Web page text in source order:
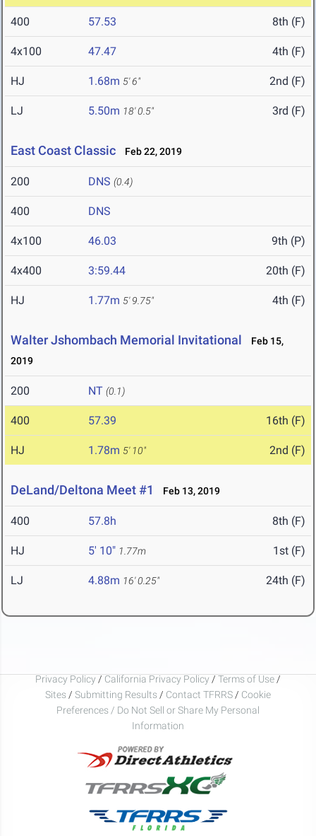
400 57.53 8th (F)
4x100 47.47 4th (F)
HJ 1.68m 5' 6" 2nd (F)
LJ 5.50m 18' 0.5" 3rd (F)
East Coast Classic Feb 22, 2019
200 DNS (0.4)
400 DNS
4x100 46.03 9th (P)
4x400 3:59.44 20th (F)
HJ 1.77m 5' 9.75" 4th (F)
Walter Jshombach Memorial Invitational
Feb 15,
2019
200 NT (0.1)
400 57.39 16th (F)
HJ 1.78m 5' 10" 2nd (F)
DeLand/Deltona Meet #1 Feb 13, 2019
400 57.8h 8th (F)
HJ 5' 10" 1.77m 1st (F)
LJ 4.88m 16' 0.25" 24th (F)
Privacy Policy / California Privacy Policy / Terms of Use /
Sites / Submitting Results / Contact TFRRS / Cookie
Preferences / Do Not Sell or Share My Personal
Information